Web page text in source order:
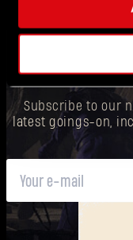
WANT TO
Subscribe to our
latest goings-on,